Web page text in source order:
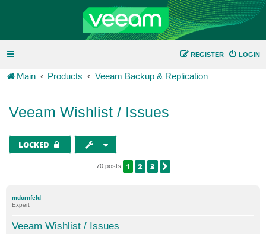
LOGIN
REGISTER
Main Products Veeam Backup & Replication
Veeam Wishlist / Issues
LOCKED
70 posts 1 2 3
mdornfeld
Expert
Veeam Wishlist / Issues